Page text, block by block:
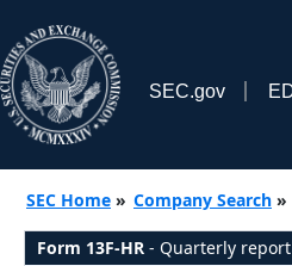
SEC.gov
SEC Home » Company Search »
Form 13F-HR - Quarterly